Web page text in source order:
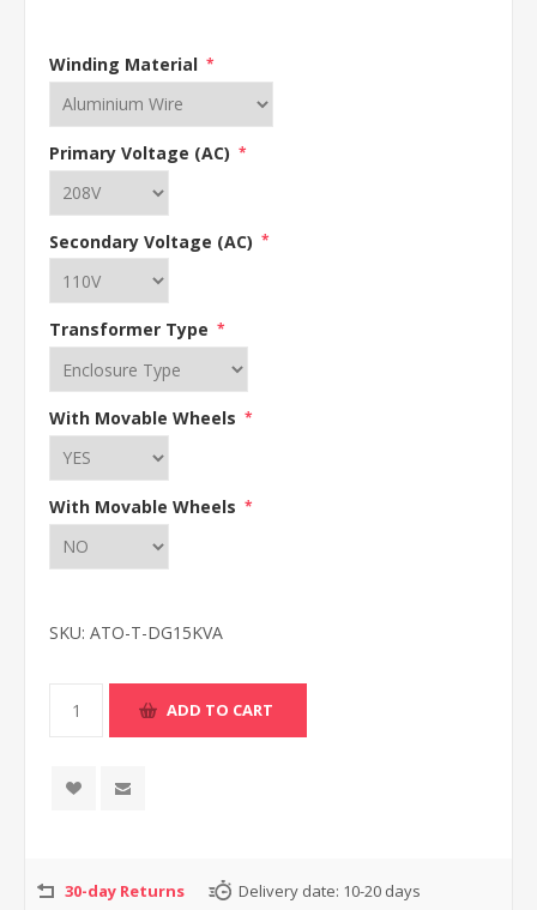
Winding Material *
Primary Voltage (AC) *
Secondary Voltage (AC) *
Transformer Type *
With Movable Wheels *
With Movable Wheels *
SKU: ATO-T-DG15KVA
30-day Returns Delivery date: 10-20 days